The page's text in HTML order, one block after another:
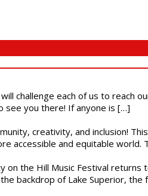
challenge each of us to reach
see you there! If anyone is […]
creativity, and inclusion!
accessible and equitable
the Hill Music Festival
backdrop of Lake Superior,